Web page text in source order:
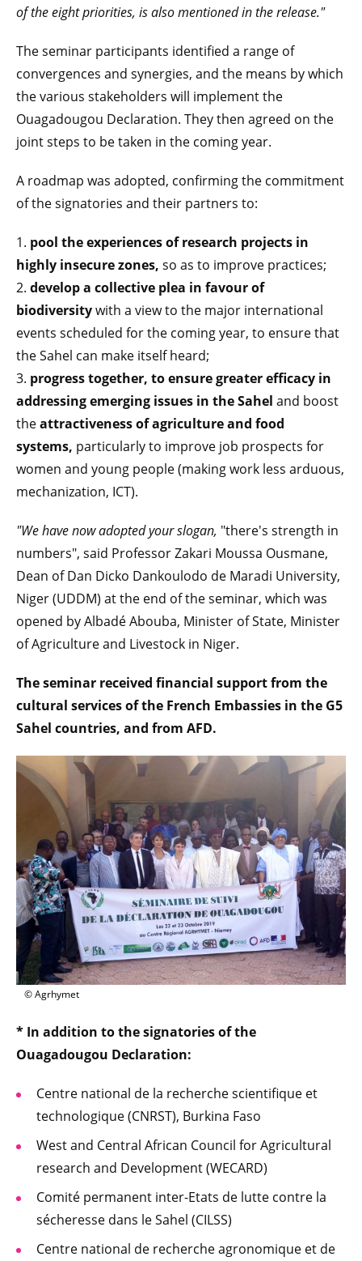
of the eight priorities, is also mentioned in the release."
The seminar participants identified a range of
convergences and synergies, and the means by which
the various stakeholders will implement the
Ouagadougou Declaration. They then agreed on the
joint steps to be taken in the coming year.
A roadmap was adopted, confirming the commitment
of the signatories and their partners to:
1. pool the experiences of research projects in
highly insecurezones, so as to improve practices;
2. develop a collective plea in favour of
biodiversitywith a view to the major international
events scheduled for the coming year, to ensure that
the Sahel can make itself heard;
3. progress together, to ensure greater efficacy in
addressing emerging issues in the Sahel and boost
theattractiveness of agriculture and food
systems, particularly to improve job prospects for
women and young people (making work less arduous,
mechanization, ICT).
"We have now adopted your slogan, "there's strength in
numbers", said Professor Zakari Moussa Ousmane,
Dean of Dan Dicko Dankoulodo de Maradi University,
Niger (UDDM) at the end of the seminar, which was
opened by Albadé Abouba, Minister of State, Minister
of Agriculture and Livestock in Niger.
The seminar received financial support from the
cultural services of the French Embassies in the G5
Sahel countries, and from AFD.
© Agrhymet
* In addition to the signatories of the
Ouagadougou Declaration:
Centre national de la recherche scientifique et
technologique (CNRST), Burkina Faso
West and Central African Council for Agricultural
research and Development (WECARD)
Comité permanent inter-Etats de lutte contre la
sécheresse dans le Sahel (CILSS)
Centre national de recherche agronomique et de